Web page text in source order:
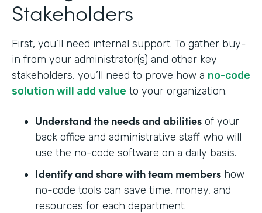
Stakeholders
First, you’ll need internal support. To gather buy-
in from your administrator(s) and other key
stakeholders, you’ll need to prove how a no-code
solution will add value to your organization.
Understand the needs and abilities of your
back office and administrative staff who will
use the no-code software on a daily basis.
Identify and share with team members how
no-code tools can save time, money, and
resources for each department.